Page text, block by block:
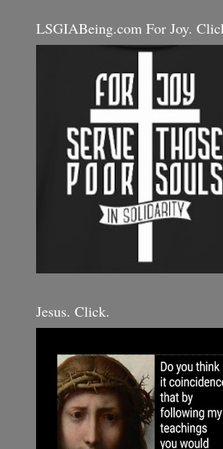
LSGIABeing.com For Joy.
Jesus. Click.